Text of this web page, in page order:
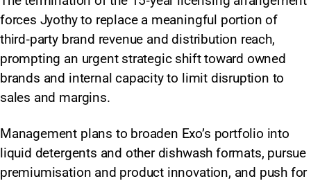
forces Jyothy to replace a meaningful portion of
third‑party brand revenue and distribution reach,
prompting an urgent strategic shift toward owned
brands and internal capacity to limit disruption to
sales and margins.
Management plans to broaden Exo’s portfolio into
liquid detergents and other dishwash formats, pursue
premiumisation and product innovation, and push for